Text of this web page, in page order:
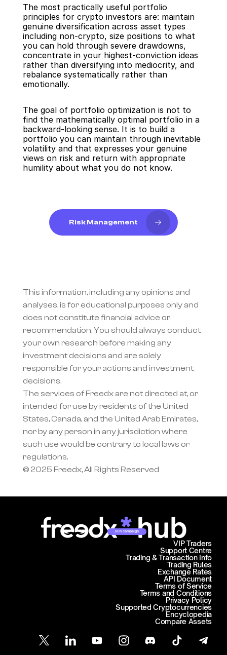
The most practically useful portfolio
principles for crypto investors are: maintain
genuine diversification across asset types
including non-crypto, size positions to what
you can hold through severe drawdowns,
concentrate in your highest-conviction ideas
rather than diversifying into mediocrity, and
rebalance systematically rather than
emotionally.
The goal of portfolio optimization is not to
find the mathematically optimal portfolio in a
backward-looking sense. It is to build a
portfolio you can maintain through inevitable
volatility and that expresses your genuine
views on risk and return with appropriate
humility about what you do not know.
Risk Management
This information, including any opinions and
analyses, is for educational purposes only and
does not constitute financial advice or
recommendation. You should always conduct
your own research before making any
investment decisions and are solely
responsible for your actions and investment
decisions.
The services of Freedx are not directed at, or
intended for use by residents of the United
States, Canada, and the United Arab Emirates,
nor by any person in any jurisdiction where
such use would be contrary to local laws or
regulations.
© 2025 Freedx, All Rights Reserved
Join campaign
Support Centre
Trading & Transaction Info
VIP Traders
Trading Rules
Exchange Rates
API Document
Terms of Service
Terms and Conditions
Privacy Policy
Supported Cryptocurrencies
Encyclopedia
Compare Assets